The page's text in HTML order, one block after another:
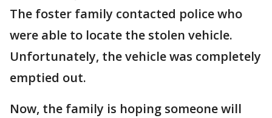
The foster family contacted police who
were able to locate the stolen vehicle.
Unfortunately, the vehicle was completely
emptied out.
Now, the family is hoping someone will